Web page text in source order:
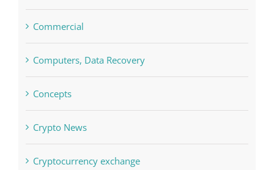
Commercial
Computers, Data Recovery
Concepts
Crypto News
Cryptocurrency exchange